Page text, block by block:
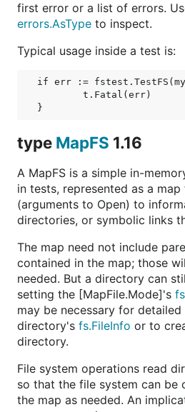
first error or a list of errors.
errors.AsType to inspect.
Typical usage inside a test is:
if err :=
type MapFS 1.16
A MapFS is a simple in-
in tests, represented as a
(arguments to Open) to
directories, or symbolic links
The map need not include
contained in the map; those
needed. But a directory can
setting the [MapFile.Mode]'s
may be necessary for
directory's fs.FileInfo or to
directory.
File system operations read
so that the file system can be
the map as needed. An